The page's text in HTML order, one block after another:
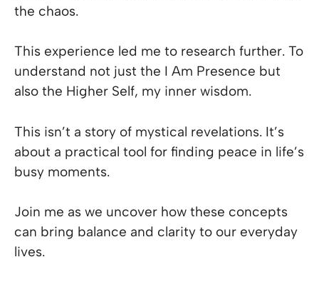
the chaos.
This experience led me to research further. To
understand not just the I Am Presence but
also the Higher Self, my inner wisdom.
This isn’t a story of mystical revelations. It’s
about a practical tool for finding peace in life’s
busy moments.
Join me as we uncover how these concepts
can bring balance and clarity to our everyday
lives.